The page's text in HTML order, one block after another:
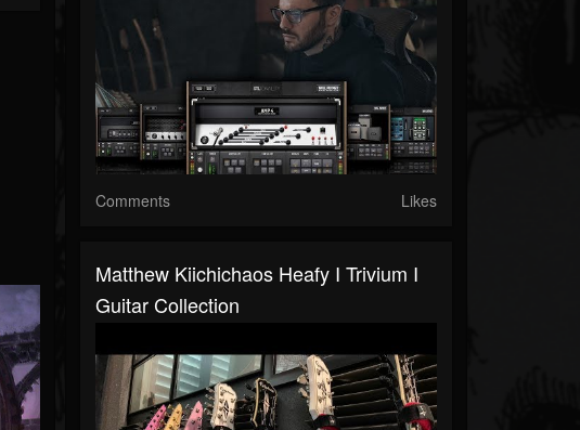
Comments Likes
Matthew Kiichichaos Heafy I Trivium I
Guitar Collection